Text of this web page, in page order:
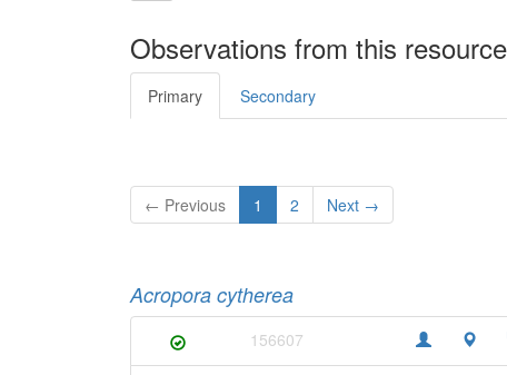
Observations from this resource
Primary Secondary
← Previous 1 2 Next →
Acropora cytherea
156607